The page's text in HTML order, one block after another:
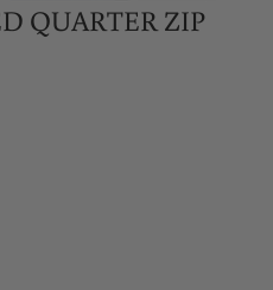
QUARTER ZIP